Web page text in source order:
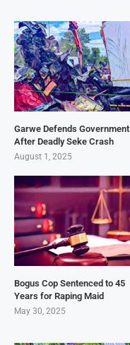
Garwe Defends Government
After Deadly Seke Crash
August 1, 2025
Bogus Cop Sentenced to 45
Years for Raping Maid
May 30, 2025